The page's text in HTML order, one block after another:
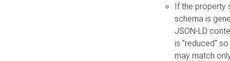
If the property
schema is
JSON-LD
is "reduced"
may match